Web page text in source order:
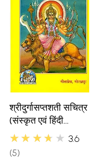
श्रीदुर्गासप्तशती सचित्र
(संस्कृत एवं हिंदी
अनुवाद)- Shri Durga
★★★★★ 3.6
5